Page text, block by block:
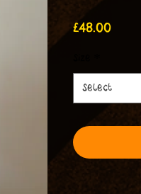
£48.00Price
Select